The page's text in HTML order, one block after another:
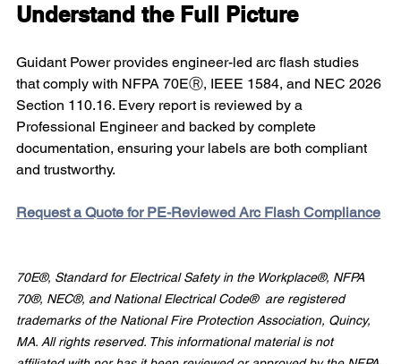
Understand the Full Picture
Guidant Power provides engineer-led arc flash studies
that comply with NFPA 70EⓇ, IEEE 1584, and NEC 2026
Section 110.16. Every report is reviewed by a
Professional Engineer and backed by complete
documentation, ensuring your labels are both compliant
and trustworthy.
Request a Quote for PE-Reviewed Arc Flash Compliance
70E®, Standard for Electrical Safety in the Workplace®, NFPA
70®, NEC®, and National Electrical Code®  are registered
trademarks of the National Fire Protection Association, Quincy,
MA. All rights reserved. This informational material is not